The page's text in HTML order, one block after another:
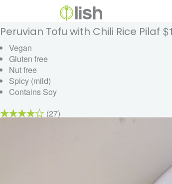
Peruvian Tofu with Chili Rice Pilaf
Vegan
Gluten free
Nut free
Spicy (mild)
Contains Soy
(27)